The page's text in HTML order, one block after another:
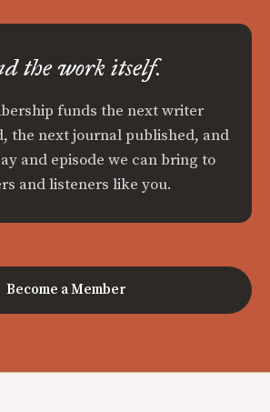
the work itself.
funds the next writer
the next journal published, and
and episode we can bring to
and listeners like you.
Become a Member